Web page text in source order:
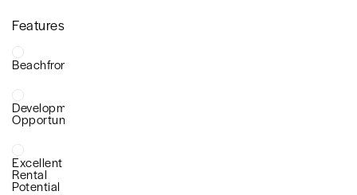
Features
Beachfront
Development
Opportunity
Excellent
Rental
Potential